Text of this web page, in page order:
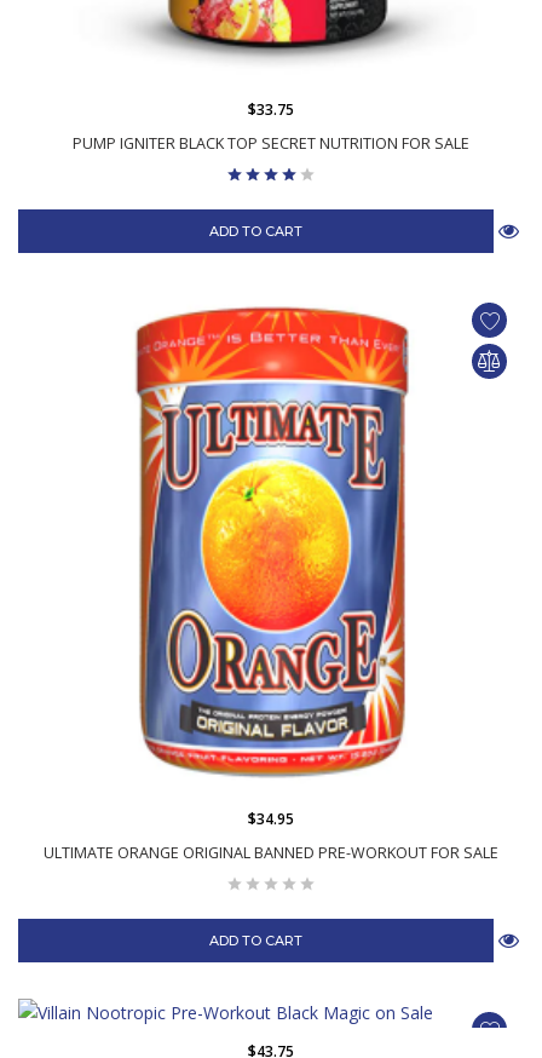
PUMP IGNITER BLACK TOP SECRET NUTRITION FOR SALE
$33.75
ADD TO CART
ULTIMATE ORANGE ORIGINAL BANNED PRE-WORKOUT FOR SALE
$34.95
ADD TO CART
$43.75